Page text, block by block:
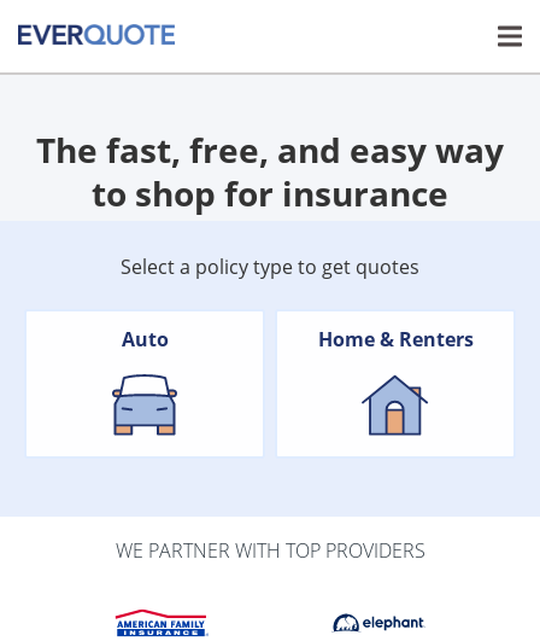
The fast, free, and easy way
to shop for insurance
Select a policy type to get quotes
Auto Home & Renters
WE PARTNER WITH TOP PROVIDERS